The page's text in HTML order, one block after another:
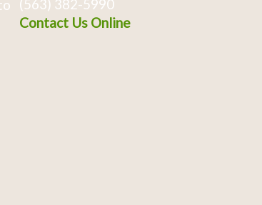
(563) 382-5990
Contact Us Online